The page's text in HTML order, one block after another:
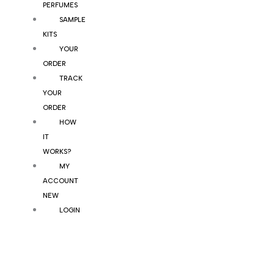
PERFUMES
SAMPLE
KITS
YOUR
ORDER
TRACK
YOUR
ORDER
HOW
IT
WORKS?
MY
ACCOUNT
NEW
LOGIN